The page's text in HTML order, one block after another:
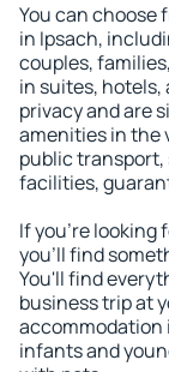
You can choose
in Ipsach,
couples,
in suites,
privacy and are
amenities in the
public transport,
facilities,
If you're looking
you'll find
You'll find
business trip at
accommodation
infants and